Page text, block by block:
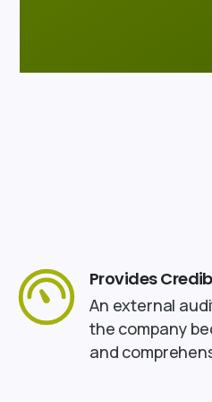
Provides
An external
the company
and